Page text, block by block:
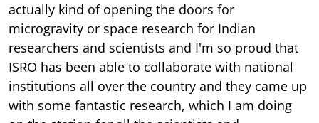
actually kind of opening the doors for
microgravity or space research for Indian
researchers and scientists and I'm so proud that
ISRO has been able to collaborate with national
institutions all over the country and they came up
with some fantastic research, which I am doing